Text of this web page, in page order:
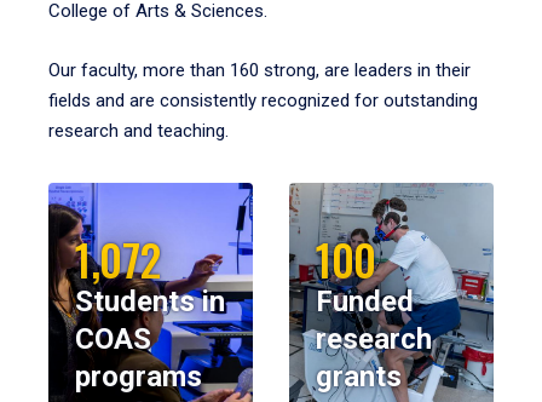
College of Arts & Sciences.
Our faculty, more than 160 strong, are leaders in their
fields and are consistently recognized for outstanding
research and teaching.
1,072
Students in
COAS
programs
100
Funded
research
grants